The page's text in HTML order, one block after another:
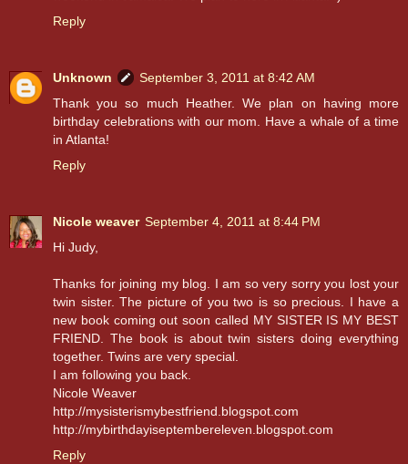
Reply
Unknown
September 3, 2011 at 8:42 AM
Thank you so much Heather. We plan on having more
birthday celebrations with our mom. Have a whale of a time
in Atlanta!
Reply
Nicole weaver September 4, 2011 at 8:44 PM
Hi Judy,
Thanks for joining my blog. I am so very sorry you lost your
twin sister. The picture of you two is so precious. I have a
new book coming out soon called MY SISTER IS MY BEST
FRIEND. The book is about twin sisters doing everything
together. Twins are very special.
I am following you back.
Nicole Weaver
http://mysisterismybestfriend.blogspot.com
http://mybirthdayiseptembereleven.blogspot.com
Reply